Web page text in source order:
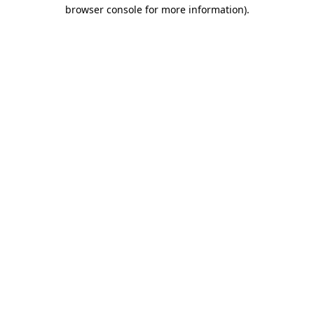
browser console for more information).